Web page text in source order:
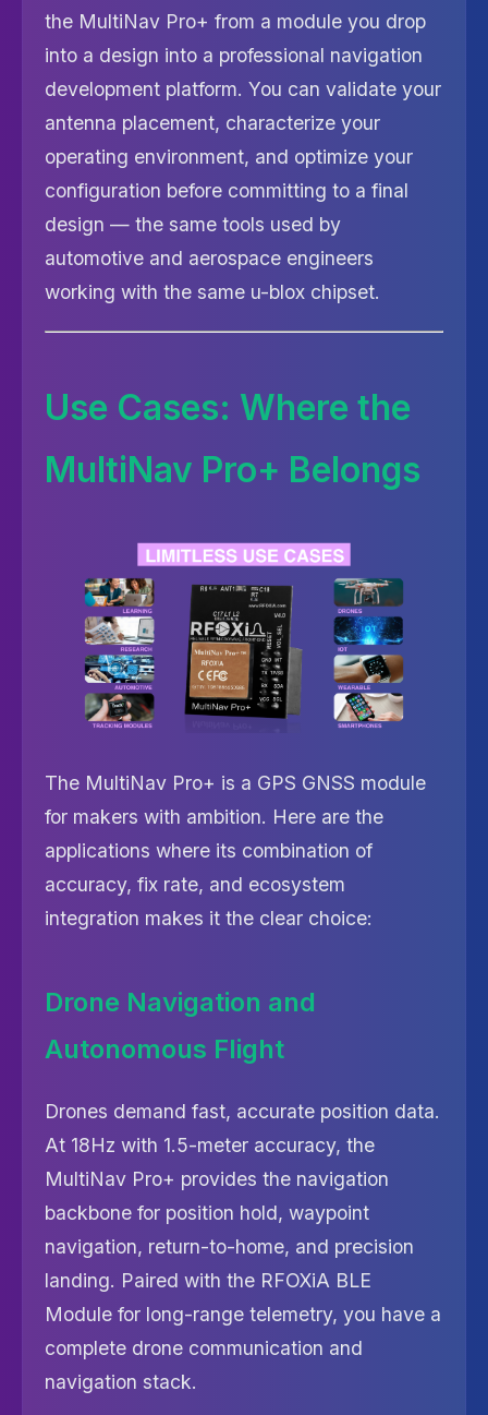
the MultiNav Pro+ from a module you drop
into a design into a professional navigation
development platform. You can validate your
antenna placement, characterize your
operating environment, and optimize your
configuration before committing to a final
design — the same tools used by
automotive and aerospace engineers
working with the same u-blox chipset.
Use Cases: Where the
MultiNav Pro+ Belongs
The MultiNav Pro+ is a GPS GNSS module
for makers with ambition. Here are the
applications where its combination of
accuracy, fix rate, and ecosystem
integration makes it the clear choice:
Drone Navigation and
Autonomous Flight
Drones demand fast, accurate position data.
At 18Hz with 1.5-meter accuracy, the
MultiNav Pro+ provides the navigation
backbone for position hold, waypoint
navigation, return-to-home, and precision
landing. Paired with the RFOXiA BLE
Module for long-range telemetry, you have a
complete drone communication and
navigation stack.